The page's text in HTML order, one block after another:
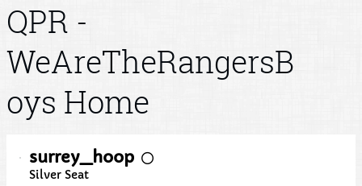
QPR -
WeAreTheRangersB
oys Home
surrey_hoop
Silver Seat